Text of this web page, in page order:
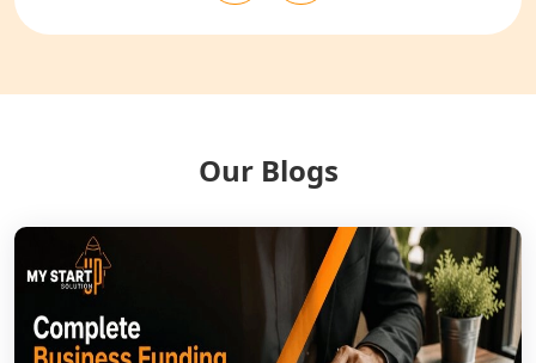
NGO Registration Services in Deoria
NGO Registration Services in
Shravasti
NGO Registration Services in Pilibhit
Our Blogs